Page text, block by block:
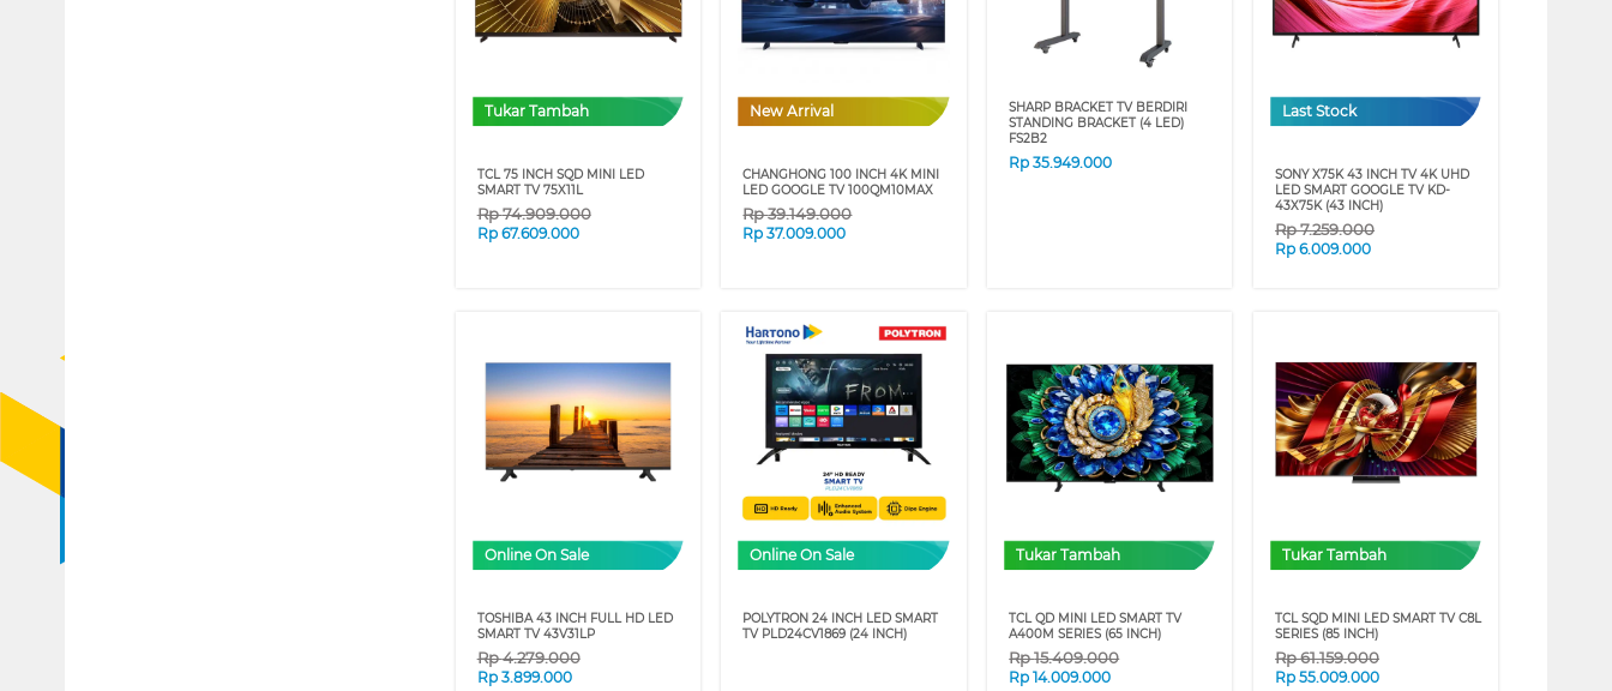
Tukar Tambah
TCL 75 INCH SQD MINI LED
SMART TV 75X11L
Rp74.909.000
Rp 67.609.000
New Arrival
CHANGHONG 100 INCH 4K MINI
LED GOOGLE TV 100QM10MAX
Rp39.149.000
Rp37.009.000
SHARP BRACKET TV BERDIRI
STANDING BRACKET (4 LED)
FS2B2
Rp35.949.000
Last Stock
SONY X75K 43 INCH TV 4K UHD
LED SMART GOOGLE TV KD-
43X75K (43 INCH)
Rp7.259.000
Rp6.009.000
Online On Sale
TOSHIBA 43 INCH FULL HD LED
SMART TV 43V31LP
Rp4.279.000
Rp 3.899.000
Online On Sale
POLYTRON 24 INCH LED SMART
TV PLD24CV1869 (24 INCH)
Tukar Tambah
TCL QD MINI LED SMART TV
A400M SERIES (65 INCH)
Rp15.409.000
Rp14.009.000
Tukar Tambah
TCL SQD MINI LED SMART TV C8L
SERIES (85 INCH)
Rp61.159.000
Rp55.009.000